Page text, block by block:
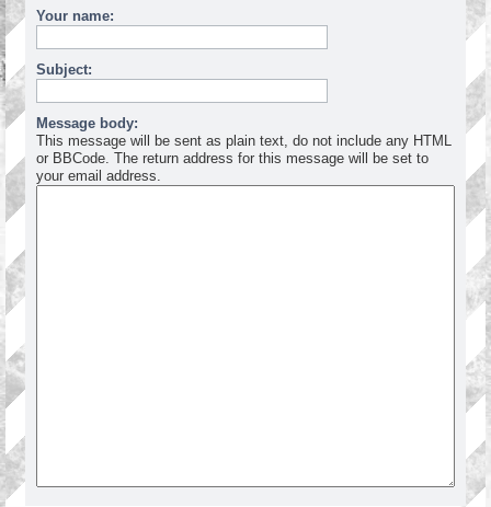
Your name:
Subject:
Message body:
This message will be sent as plain text, do not include any HTML
or BBCode. The return address for this message will be set to
your email address.